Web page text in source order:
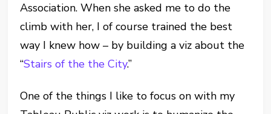
Association. When she asked me to do the
climb with her, I of course trained the best
way I knew how – by building a viz about the
“Stairs of the the City.”
One of the things I like to focus on with my